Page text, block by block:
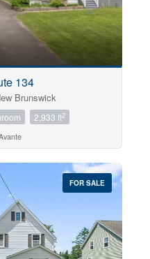
134
Brunswick
2,933 ft2
FOR SALE